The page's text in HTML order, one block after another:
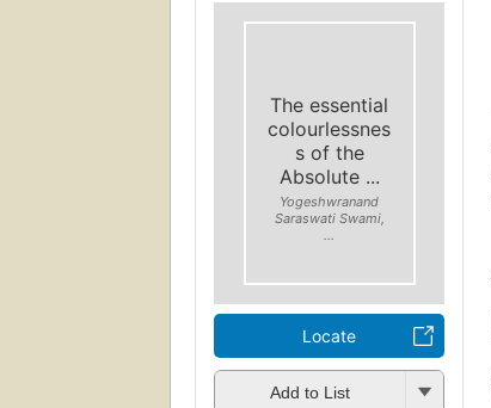
The essential
colourlessnes
s of the
Absolute ...
Yogeshwranand
Saraswati Swami,
...
Locate
Add to List